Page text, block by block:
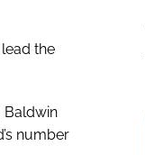
the
Baldwin
number